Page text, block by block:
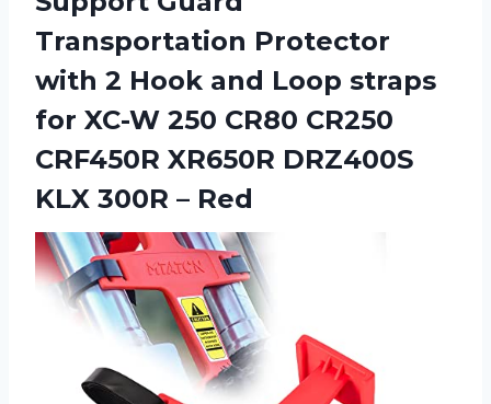
Transportation Protector
with 2 Hook and Loop straps
for XC-W 250 CR80 CR250
CRF450R XR650R DRZ400S
KLX 300R – Red